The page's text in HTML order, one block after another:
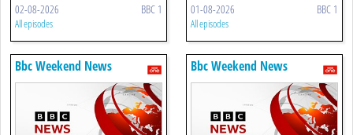
02-08-2026 BBC 1
All episodes
01-08-2026 BBC 1
All episodes
Bbc Weekend News Bbc Weekend News